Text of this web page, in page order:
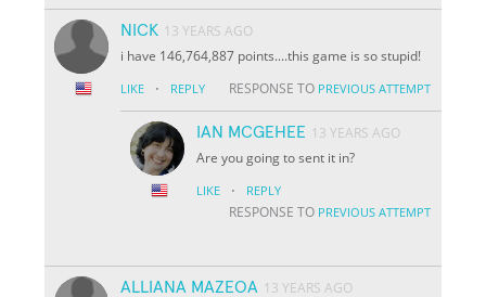
NICK 13 YEARS AGO
i have 146,764,887 points....this game is so stupid!
LIKE · REPLY RESPONSE TO PREVIOUS ATTEMPT
IAN MCGEHEE 13 YEARS AGO
Are you going to sent it in?
LIKE · REPLY
RESPONSE TO PREVIOUS ATTEMPT
ALLIANA MAZEOA 13 YEARS AGO